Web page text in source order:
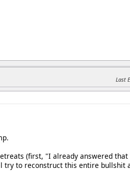
Last
(first, "I already answered
to reconstruct this entire bullshit